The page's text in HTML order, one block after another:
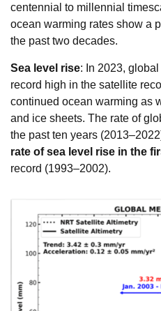
centennial to millennial
ocean warming rates show a
the past two decades.
Sea level rise: In 2023,
record high in the satellite
continued ocean warming as
and ice sheets. The rate of
the past ten years
rate of sea level rise in the
record (1993–2002).